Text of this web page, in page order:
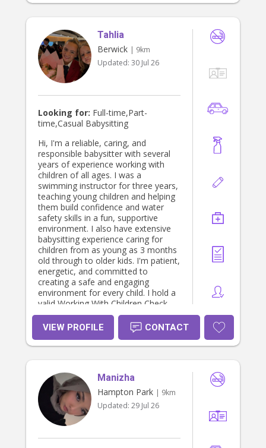
Tahlia
Berwick | 9km
Updated: 30 Jul 26
Looking for: Full-time,Part-
time,Casual Babysitting
Hi, I'm a reliable, caring, and
responsible babysitter with several
years of experience working with
children of all ages. I was a
swimming instructor for three years,
teaching young children and helping
them build confidence and water
safety skills in a fun, supportive
environment. I also have extensive
babysitting experience caring for
children from as young as 3 months
old through to older kids. I'm patient,
energetic, and committed to
creating a safe and engaging
environment for every child. I hold a
valid Working With Children Check
(WWCC) and First Aid certification,
giving parents extra peace of mind
while their children are in my care.
VIEW PROFILE CONTACT
Manizha
Hampton Park | 9km
Updated: 29 Jul 26